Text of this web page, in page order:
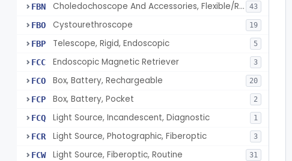
FBN Choledochoscope And Accessories, Flexible/Rigid 43
FBO Cystourethroscope 19
FBP Telescope, Rigid, Endoscopic 5
FCC Endoscopic Magnetic Retriever 3
FCO Box, Battery, Rechargeable 20
FCP Box, Battery, Pocket 2
FCQ Light Source, Incandescent, Diagnostic 1
FCR Light Source, Photographic, Fiberoptic 3
FCW Light Source, Fiberoptic, Routine 31